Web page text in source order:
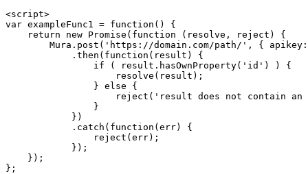
<script>
var exampleFunc1 = function() {
    return new Promise(function (resolve, reject) {
Mura.post('https://domain.com/path/', {
            .then(function(result) {
                if ( result.hasOwnProperty('id') ) {
                    resolve(result);
                } else {
reject('result does not contain an
                }
            })
            .catch(function(err) {
                reject(err);
            });
    });
};